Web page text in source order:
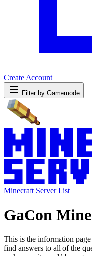
Create Account
Filter by Gamemode
Minecraft Server List
GaCon
This is the information
find answers to all of the